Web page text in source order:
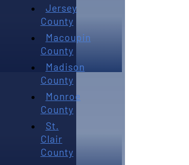
Jersey
County
Macoupin
County
Madison
County
Monroe
County
St.
Clair
County